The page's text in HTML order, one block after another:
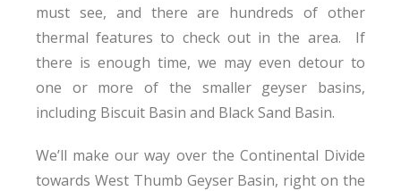
must see, and there are hundreds of other
thermal features to check out in the area. If
there is enough time, we may even detour to
one or more of the smaller geyser basins,
including Biscuit Basin and Black Sand Basin.
We’ll make our way over the Continental Divide
towards West Thumb Geyser Basin, right on the